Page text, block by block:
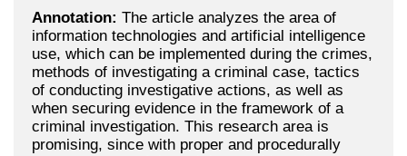
Annotation: The article analyzes the area of
information technologies and artificial intelligence
use, which can be implemented during the crimes,
methods of investigating a criminal case, tactics
of conducting investigative actions, as well as
when securing evidence in the framework of a
criminal investigation. This research area is
promising, since with proper and procedurally